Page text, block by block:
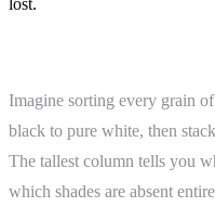
Imagine sorting every grain
black to pure white, then
The tallest column tells you
which shades are absent